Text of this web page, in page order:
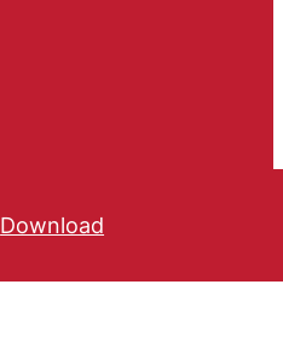
Download